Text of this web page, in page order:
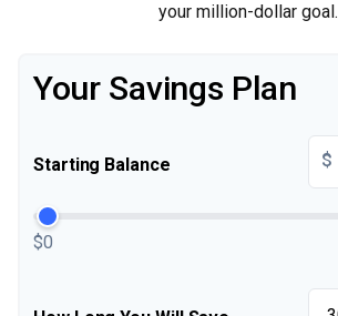
your million-dollar goal.
Your Savings Plan
Starting Balance $
$0